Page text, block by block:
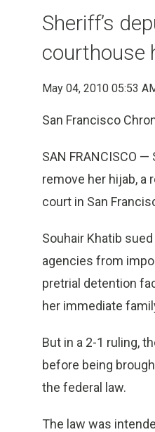
Sheriff’s
courthouse
May 04, 2010 05:53
San Francisco
SAN FRANCISCO
remove her hijab, a
court in San
Souhair Khatib
agencies from
pretrial detention
her immediate
But in a 2-1 ruling,
before being
the federal law.
The law was